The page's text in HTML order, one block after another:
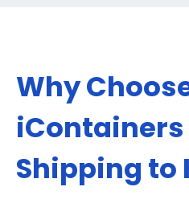
Why
Shipping to